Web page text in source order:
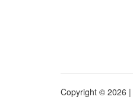
Copyright © 2026 |